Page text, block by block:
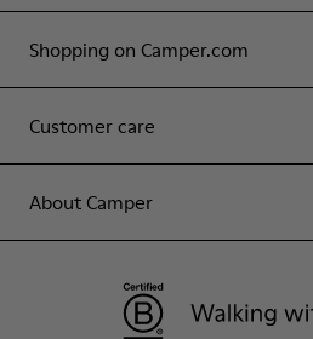
Shopping on Camper.com
Customer care
About Camper